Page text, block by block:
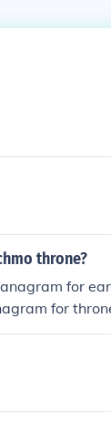
throne?
for
for